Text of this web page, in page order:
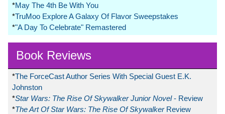
*May The 4th Be With You
*TruMoo Explore A Galaxy Of Flavor Sweepstakes
*"A Day To Celebrate" Remastered
Book Reviews
*The ForceCast Author Series With Special Guest E.K.
Johnston
*Star Wars: The Rise Of Skywalker Junior Novel- Review
*The Art Of Star Wars: The Rise Of Skywalker Review